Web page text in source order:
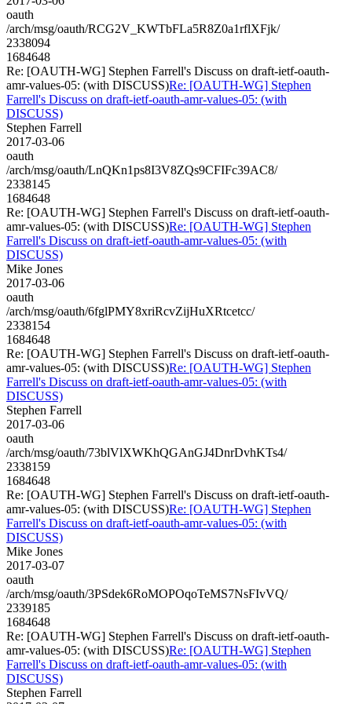
oauth
/arch/msg/oauth/RCG2V_KWTbFLa5R8Z0a1rflXFjk/
2338094
1684648
Re: [OAUTH-WG] Stephen Farrell's Discuss on draft-ietf-oauth-
amr-values-05: (with DISCUSS)Re: [OAUTH-WG] Stephen
Farrell's Discuss on draft-ietf-oauth-amr-values-05: (with
DISCUSS)
Stephen Farrell
2017-03-06
oauth
/arch/msg/oauth/LnQKn1ps8I3V8ZQs9CFIFc39AC8/
2338145
1684648
Re: [OAUTH-WG] Stephen Farrell's Discuss on draft-ietf-oauth-
amr-values-05: (with DISCUSS)Re: [OAUTH-WG] Stephen
Farrell's Discuss on draft-ietf-oauth-amr-values-05: (with
DISCUSS)
Mike Jones
2017-03-06
oauth
/arch/msg/oauth/6fglPMY8xriRcvZijHuXRtcetcc/
2338154
1684648
Re: [OAUTH-WG] Stephen Farrell's Discuss on draft-ietf-oauth-
amr-values-05: (with DISCUSS)Re: [OAUTH-WG] Stephen
Farrell's Discuss on draft-ietf-oauth-amr-values-05: (with
DISCUSS)
Stephen Farrell
2017-03-06
oauth
/arch/msg/oauth/73blVlXWKhQGAnGJ4DnrDvhKTs4/
2338159
1684648
Re: [OAUTH-WG] Stephen Farrell's Discuss on draft-ietf-oauth-
amr-values-05: (with DISCUSS)Re: [OAUTH-WG] Stephen
Farrell's Discuss on draft-ietf-oauth-amr-values-05: (with
DISCUSS)
Mike Jones
2017-03-07
oauth
/arch/msg/oauth/3PSdek6RoMOPOqoTeMS7NsFIvVQ/
2339185
1684648
Re: [OAUTH-WG] Stephen Farrell's Discuss on draft-ietf-oauth-
amr-values-05: (with DISCUSS)Re: [OAUTH-WG] Stephen
Farrell's Discuss on draft-ietf-oauth-amr-values-05: (with
DISCUSS)
Stephen Farrell